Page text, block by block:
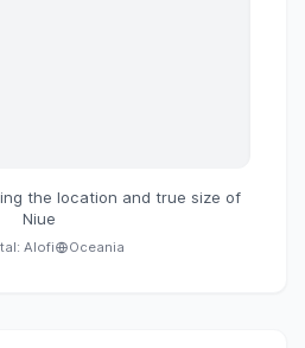
the location and true size of
Niue
Alofi Oceania